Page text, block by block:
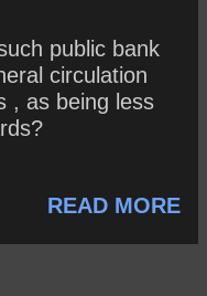
public bank
circulation
, as being less
READ MORE